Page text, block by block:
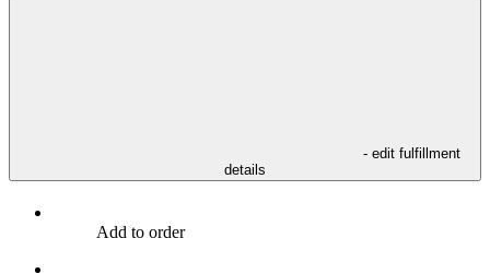
- edit fulfillment
details
Add to order